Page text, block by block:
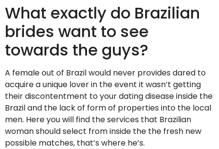
What exactly do Brazilian
brides want to see
towards the guys?
A female out of Brazil would never provides dared to
acquire a unique lover in the event it wasn’t getting
their discontentment to your dating disease inside the
Brazil and the lack of form of properties into the local
men. Here you will find the services that Brazilian
woman should select from inside the the fresh new
possible matches, that’s where he’s.